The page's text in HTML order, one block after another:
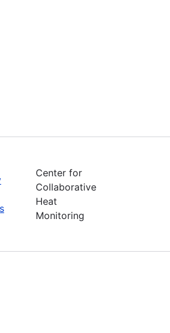
Center for
Collaborative
Heat
Monitoring